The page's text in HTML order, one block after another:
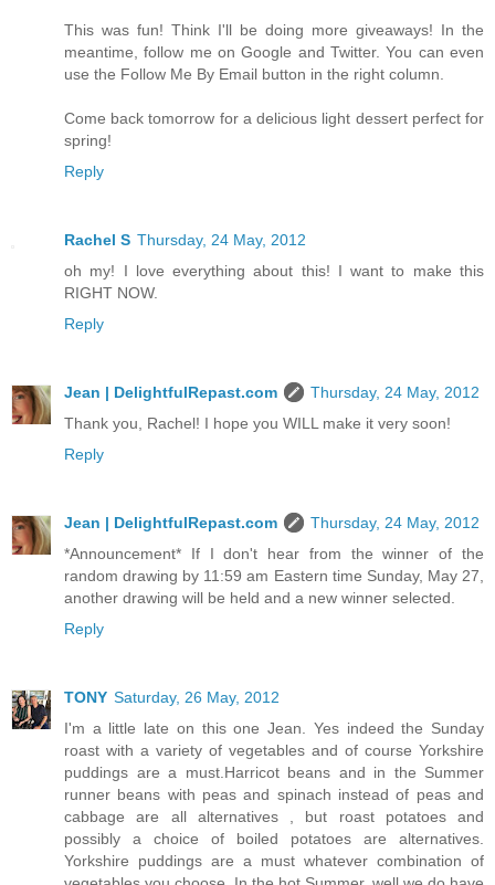
This was fun! Think I'll be doing more giveaways! In the
meantime, follow me on Google and Twitter. You can even
use the Follow Me By Email button in the right column.
Come back tomorrow for a delicious light dessert perfect for
spring!
Reply
Rachel S Thursday, 24 May, 2012
oh my! I love everything about this! I want to make this
RIGHT NOW.
Reply
Jean | DelightfulRepast.com
Thursday, 24 May, 2012
Thank you, Rachel! I hope you WILL make it very soon!
Reply
Jean | DelightfulRepast.com
Thursday, 24 May, 2012
*Announcement* If I don't hear from the winner of the
random drawing by 11:59 am Eastern time Sunday, May 27,
another drawing will be held and a new winner selected.
Reply
TONY Saturday, 26 May, 2012
I'm a little late on this one Jean. Yes indeed the Sunday
roast with a variety of vegetables and of course Yorkshire
puddings are a must.Harricot beans and in the Summer
runner beans with peas and spinach instead of peas and
cabbage are all alternatives , but roast potatoes and
possibly a choice of boiled potatoes are alternatives.
Yorkshire puddings are a must whatever combination of